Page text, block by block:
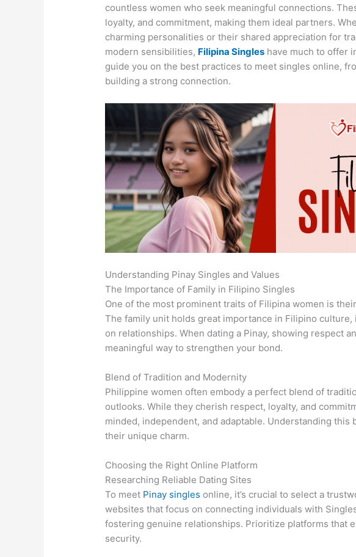
countless women who seek meaningful connections.
loyalty, and commitment, making them ideal partners.
charming personalities or their shared appreciation for
modern sensibilities, Filipina Singles have much to offer
guide you on the best practices to meet singles online,
building a strong connection.
Understanding Pinay Singles and Values
The Importance of Family in Filipino Singles
One of the most prominent traits of Filipina women is
The family unit holds great importance in Filipino
on relationships. When dating a Pinay, showing respect
meaningful way to strengthen your bond.
Blend of Tradition and Modernity
Philippine women often embody a perfect blend of
outlooks. While they cherish respect, loyalty, and
minded, independent, and adaptable. Understanding this
their unique charm.
Choosing the Right Online Platform
Researching Reliable Dating Sites
To meet Pinay singles online, it’s crucial to select a
websites that focus on connecting individuals with
fostering genuine relationships. Prioritize platforms that
security.